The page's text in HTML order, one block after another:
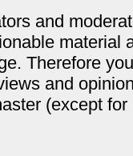
and
material
Therefore
and
(except